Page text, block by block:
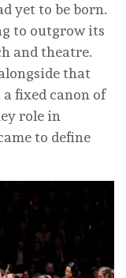
yet to be born.
to outgrow its
and theatre.
that
fixed canon of
role in
to define